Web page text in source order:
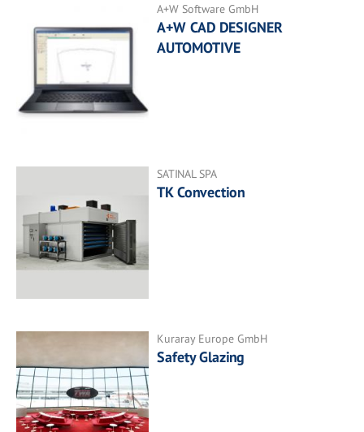
A+W Software GmbH
A+W CAD DESIGNER
AUTOMOTIVE
SATINAL SPA
TK Convection
Kuraray Europe GmbH
Safety Glazing